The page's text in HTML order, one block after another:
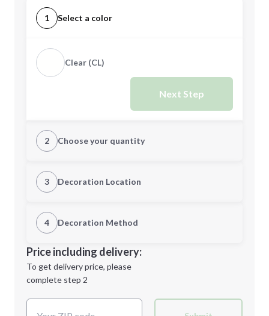
1 Select a color
Clear (CL)
Next Step
2 Choose your quantity
Quantity
Minimum order quantity is
Next Step
3 Decoration Location
1st Location
Decoration Location
4 Decoration Method
1st
location:
Decoration Method:
Price including delivery:
To get delivery price, please
complete step 2